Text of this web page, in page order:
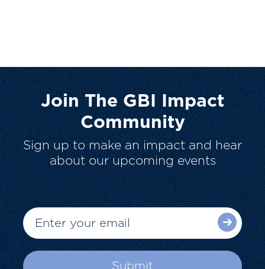
Join The GBI Impact
Community
Sign up to make an impact and hear
about our upcoming events